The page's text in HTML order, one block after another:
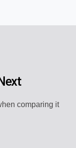
comparing it